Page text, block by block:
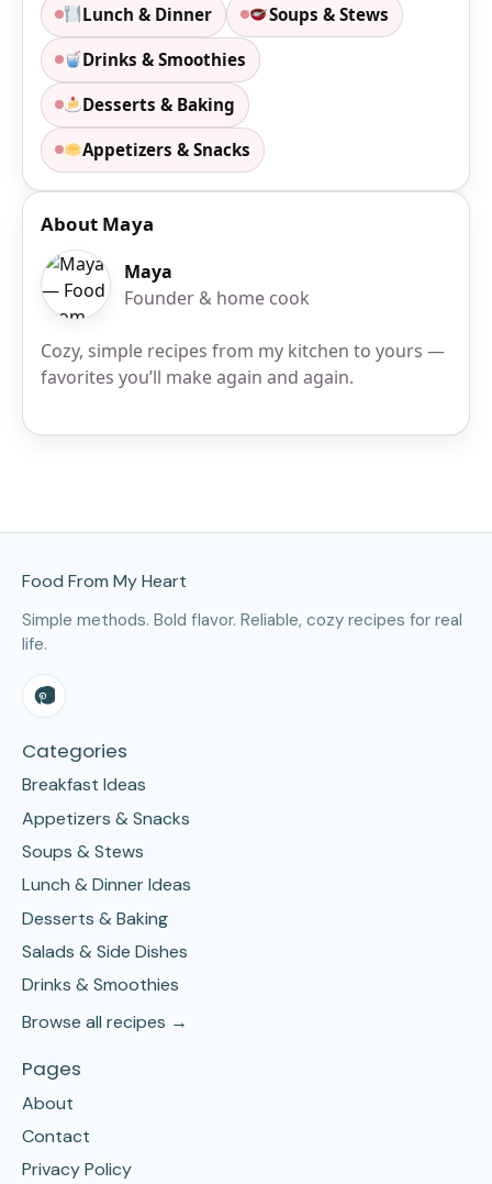
Lunch & Dinner Soups & Stews
Drinks & Smoothies
Desserts & Baking
Appetizers & Snacks
About Maya
Maya
Founder & home cook
Cozy, simple recipes from my kitchen to yours —
favorites you’ll make again and again.
Food From My Heart
Simple methods. Bold flavor. Reliable, cozy recipes for real
life.
Categories
Breakfast Ideas
Appetizers & Snacks
Soups & Stews
Lunch & Dinner Ideas
Desserts & Baking
Salads & Side Dishes
Drinks & Smoothies
Browse all recipes →
Pages
About
Contact
Privacy Policy